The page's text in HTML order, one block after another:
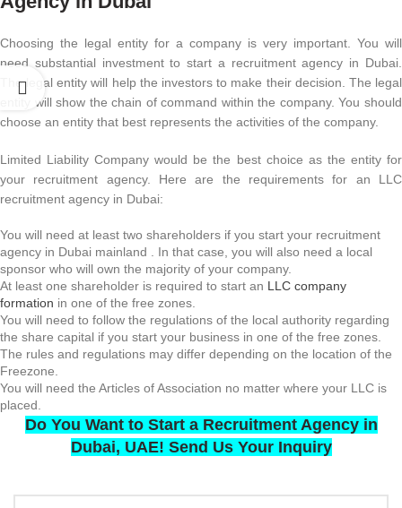
Choosing the legal entity for a company is very important. You will
need substantial investment to start a recruitment agency in Dubai.
The legal entity will help the investors to make their decision. The legal
entity will show the chain of command within the company. You should
choose an entity that best represents the activities of the company.
Limited Liability Company would be the best choice as the entity for
your recruitment agency. Here are the requirements for an LLC
recruitment agency in Dubai:
You will need at least two shareholders if you start your recruitment
agency in Dubai mainland . In that case, you will also need a local
sponsor who will own the majority of your company.
At least one shareholder is required to start an LLC company
formation in one of the free zones.
You will need to follow the regulations of the local authority regarding
the share capital if you start your business in one of the free zones.
The rules and regulations may differ depending on the location of the
Freezone.
You will need the Articles of Association no matter where your LLC is
placed.
Do You Want to Start a Recruitment Agency in
Dubai, UAE! Send Us Your Inquiry